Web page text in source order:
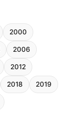
2000
2006
2012
2018 2019